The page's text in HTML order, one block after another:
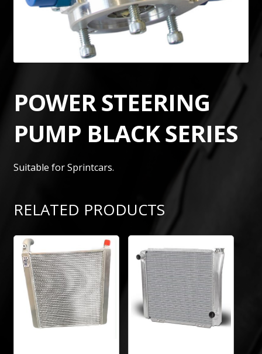
POWER STEERING
PUMP BLACK SERIES
Suitable for Sprintcars.
RELATED PRODUCTS